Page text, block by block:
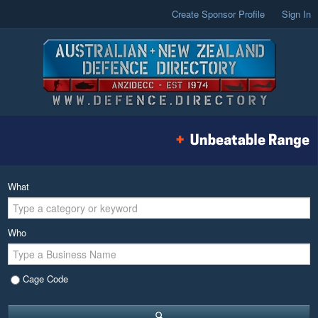
Create Sponsor Profile Sign In
What
Who
Cage Code